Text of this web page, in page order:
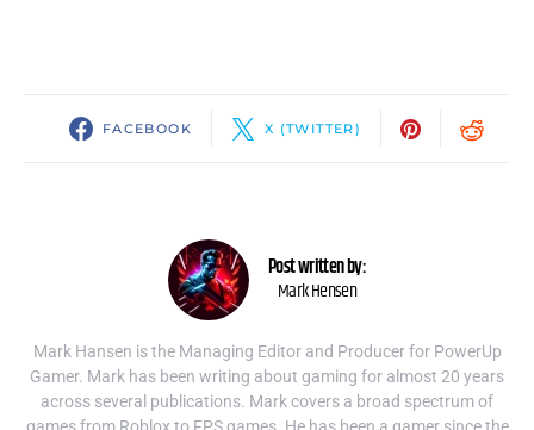
FACEBOOK X (TWITTER)
Post written by:
Mark Hensen
Mark Hansen is the Managing Editor and Producer for PowerUp
Gamer. Mark has been writing about gaming for almost 20 years
across several publications. Mark covers a broad spectrum of